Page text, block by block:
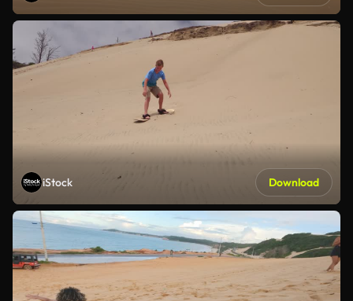
iStock Download